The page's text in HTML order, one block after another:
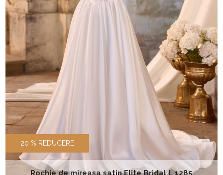
20 % REDUCERE
Rochie de mireasa satin Elite Bridal L 1285